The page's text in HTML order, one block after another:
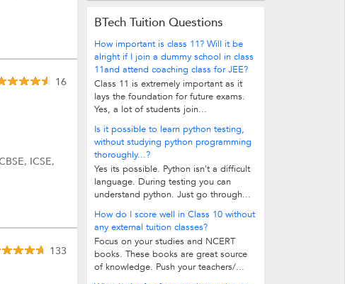
16
ICSE,
133
BTech Tuition Questions
How important is class 11? Will it be
alright if I join a dummy school in class
11and attend coaching class for JEE?
Class 11 is extremely important as it
lays the foundation for future exams.
Yes, a lot of students join...
Is it possible to learn python testing,
without studying python programming
thoroughly...?
Yes its possible. Python isn't a difficult
language. During testing you can
understand python. Just go through...
How do I score well in Class 10 without
any external tuition classes?
Focus on your studies and NCERT
books. These books are great source
of knowledge. Push your teachers/...